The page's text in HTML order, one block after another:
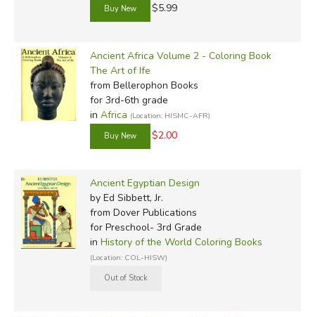
$5.99
Ancient Africa Volume 2 - Coloring Book
The Art of Ife
from Bellerophon Books
for 3rd-6th grade
in Africa (Location: HISMC-AFR)
$2.00
Ancient Egyptian Design
by Ed Sibbett, Jr.
from Dover Publications
for Preschool- 3rd Grade
in History of the World Coloring Books
(Location: COL-HISW)